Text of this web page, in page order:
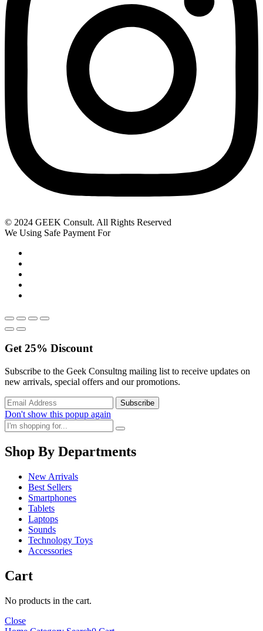
© 2024 GEEK Consult. All Rights Reserved
We Using Safe Payment For
Get25% Discount
Subscribe to the Geek Consultng mailing list to receive updates on
new arrivals, special offers and our promotions.
Don't show this popup again
Shop By Departments
New Arrivals
Best Sellers
Smartphones
Tablets
Laptops
Sounds
Technology Toys
Accessories
Cart
No products in the cart.
Close